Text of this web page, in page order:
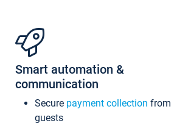
Smart automation &
communication
Secure payment collection from
guests